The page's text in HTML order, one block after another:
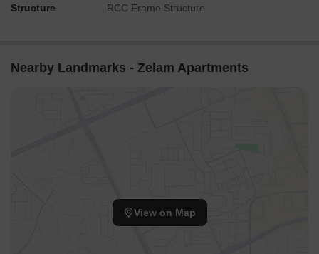
Structure RCC Frame Structure
Nearby Landmarks - Zelam Apartments
View on Map